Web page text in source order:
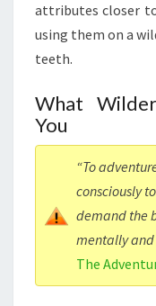
attributes closer
using them on a
teeth.
What
You
“To
consciously
demand the
mentally
The